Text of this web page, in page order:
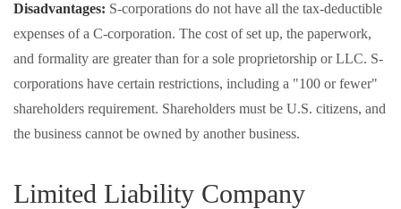
Disadvantages: S-corporations do not have all the tax-deductible
expenses of a C-corporation. The cost of set up, the paperwork,
and formality are greater than for a sole proprietorship or LLC. S-
corporations have certain restrictions, including a "100 or fewer"
shareholders requirement. Shareholders must be U.S. citizens, and
the business cannot be owned by another business.
Limited Liability Company